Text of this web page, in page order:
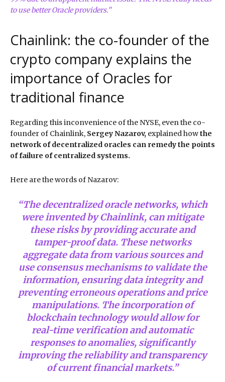
to use better Oracle providers.”
Chainlink: the co-founder of the
crypto company explains the
importance of Oracles for
traditional finance
Regarding this inconvenience of the NYSE, even the co-
founder of Chainlink, Sergey Nazarov, explained howthe
network of decentralized oracles can remedy the points
of failure of centralized systems.
Here are the words of Nazarov:
“The decentralized oracle networks, which
were invented by Chainlink, can mitigate
these risks by providing accurate and
tamper-proof data. These networks
aggregate data from various sources and
use consensus mechanisms to validate the
information, ensuring data integrity and
preventing erroneous operations and price
manipulations. The incorporation of
blockchain technology would allow for
real-time verification and automatic
responses to anomalies, significantly
improving the reliability and transparency
of current financial markets.”